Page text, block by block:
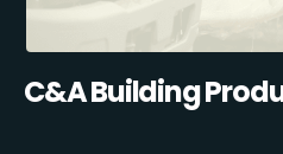
C&A Building